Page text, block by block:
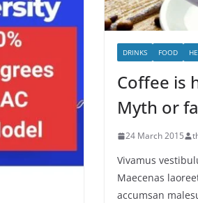
DRINKS FOOD
Coffee is
Myth or
24 March 2015
Vivamus
Maecenas
accumsan